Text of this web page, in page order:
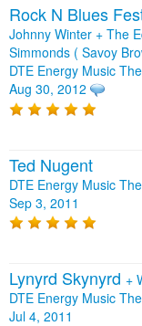
Rock N Blues
Johnny Winter + The
Simmonds ( Savoy
DTE Energy Music
Aug 30, 2012
Ted Nugent
DTE Energy Music
Sep 3, 2011
Lynyrd Skynyrd +
DTE Energy Music
Jul 4, 2011